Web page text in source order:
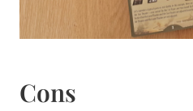
Cons